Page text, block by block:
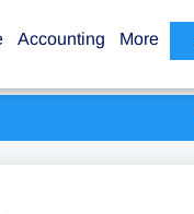
Accounting More